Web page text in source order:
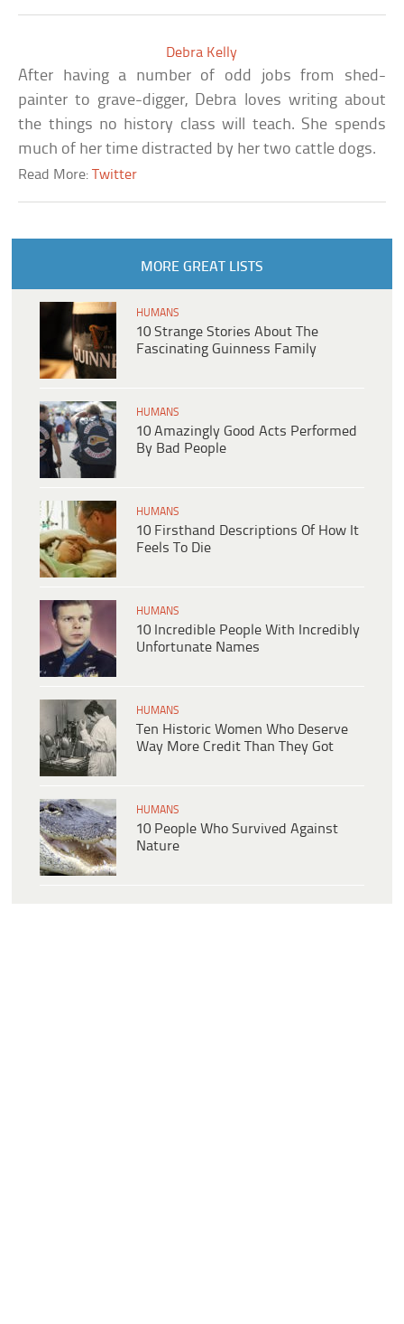
Debra Kelly
After having a number of odd jobs from shed-
painter to grave-digger, Debra loves writing about
the things no history class will teach. She spends
much of her time distracted by her two cattle dogs.
Read More:Twitter
MORE GREAT LISTS
HUMANS
10 Strange Stories About The
Fascinating Guinness Family
HUMANS
10 Amazingly Good Acts Performed
By Bad People
HUMANS
10 Firsthand Descriptions Of How It
Feels To Die
HUMANS
10 Incredible People With Incredibly
Unfortunate Names
HUMANS
Ten Historic Women Who Deserve
Way More Credit Than They Got
HUMANS
10 People Who Survived Against
Nature